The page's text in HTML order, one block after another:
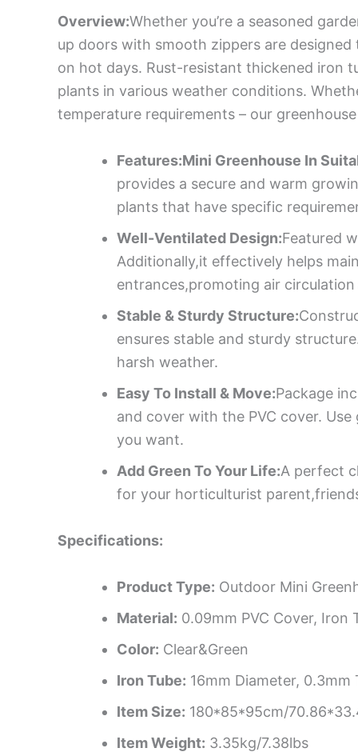
Overview:Whether you’re a seasoned
up doors with smooth zippers are
on hot days. Rust-resistant thickened iron
plants in various weather conditions.
temperature requirements – our
Features:Mini Greenhouse In
provides a secure and warm
plants that have specific
Well-Ventilated Design:Featured
Additionally,it effectively helps
entrances,promoting air
Stable & Sturdy Structure:
ensures stable and sturdy
harsh weather.
Easy To Install & Move:Package
and cover with the PVC cover.
you want.
Add Green To Your Life:A perfect
for your horticulturist
Specifications:
Product Type: Outdoor Mini
Material: 0.09mm PVC Cover, Iron
Color: Clear&Green
Iron Tube: 16mm Diameter, 0.3mm
Item Size: 180*85*95cm/
Item Weight: 3.35kg/7.38lbs